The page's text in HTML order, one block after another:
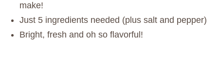
make!
Just 5 ingredients needed (plus salt and pepper)
Bright, fresh and oh so flavorful!